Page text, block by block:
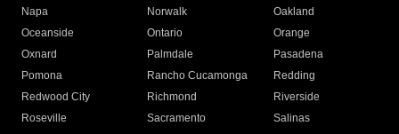
Napa
Norwalk
Oakland
Oceanside
Ontario
Orange
Oxnard
Palmdale
Pasadena
Pomona
Rancho Cucamonga
Redding
Redwood City
Richmond
Riverside
Roseville
Sacramento
Salinas